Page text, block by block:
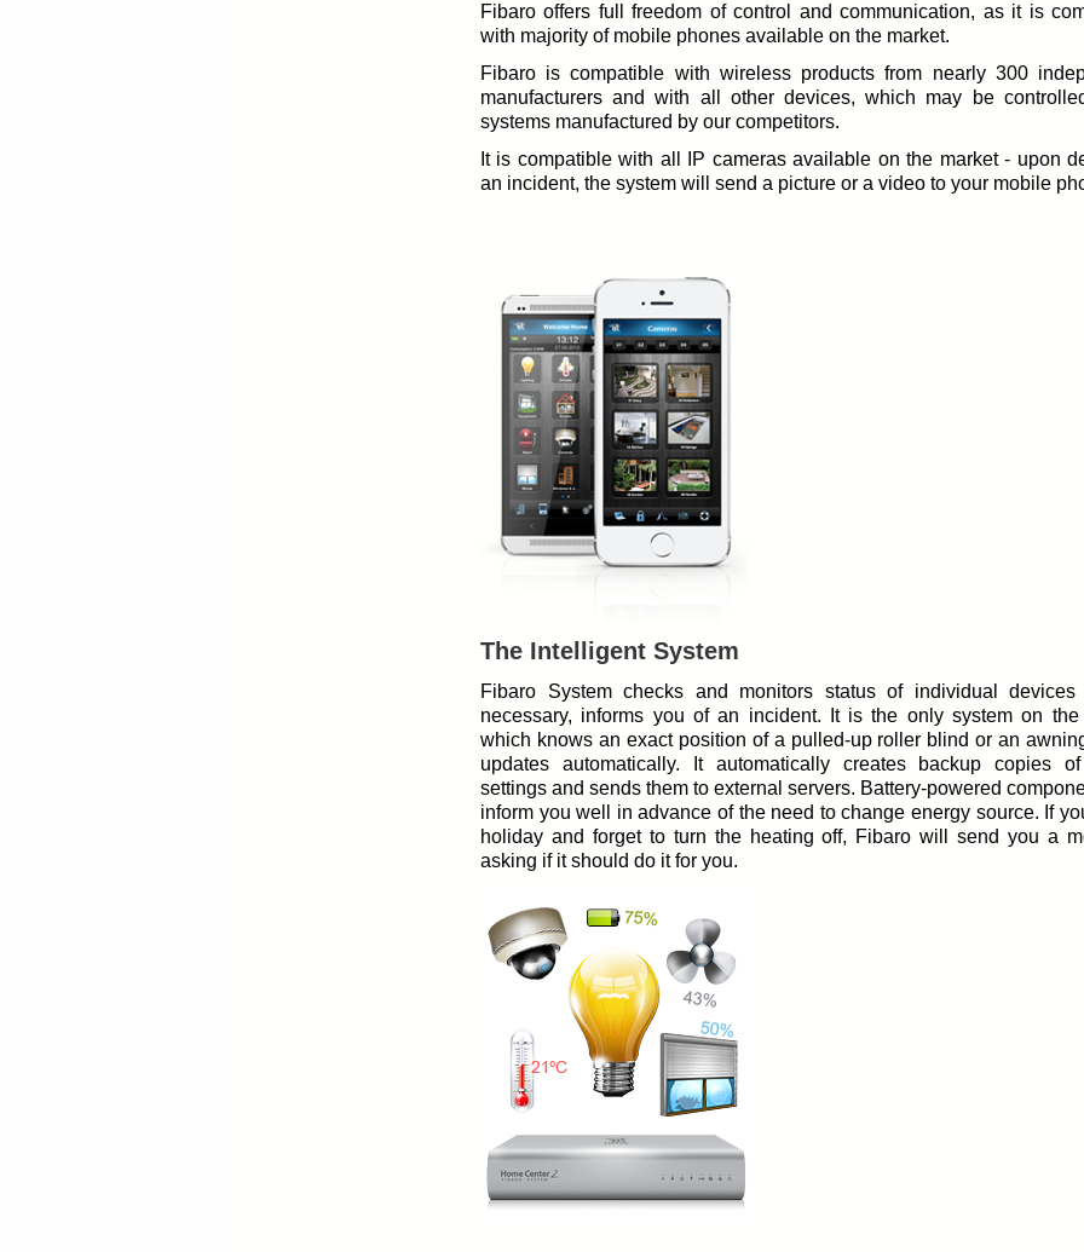
Fibaro offers full freedom of control and communication, as it is
with majority of mobile phones available on the market.
Fibaro is compatible with wireless products from nearly 300
manufacturers and with all other devices, which may be
systems manufactured by our competitors.
It is compatible with all IP cameras available on the market - upon
an incident, the system will send a picture or a video to your mobile
The Intelligent System
Fibaro System checks and monitors status of individual
necessary, informs you of an incident. It is the only system on the
which knows an exact position of a pulled-up roller blind or an
updates automatically. It automatically creates backup copies
settings and sends them to external servers. Battery-powered
inform you well in advance of the need to change energy source. If
holiday and forget to turn the heating off, Fibaro will send you a
asking if it should do it for you.